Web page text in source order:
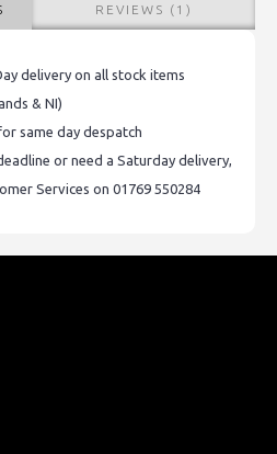
REVIEWS (1)
delivery on all stock items
& NI)
same day despatch
or need a Saturday delivery,
Services on 01769 550284